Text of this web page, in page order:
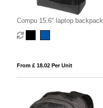
Compu 15.6" laptop backpack
14L
From £ 18.02 Per Unit